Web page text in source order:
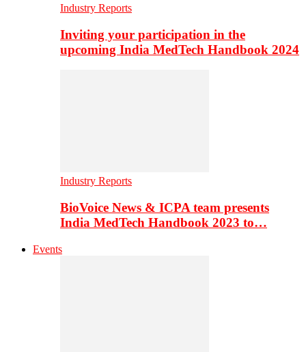
Industry Reports
Inviting your participation in the
upcoming India MedTech Handbook 2024
Industry Reports
BioVoice News & ICPA team presents
India MedTech Handbook 2023 to…
Events